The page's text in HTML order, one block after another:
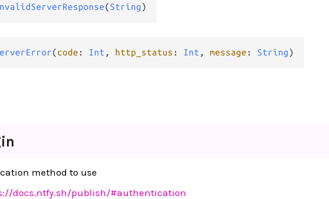
(String)
(code : Int , http_status : Int , message : String)
method to use
docs.ntfy.sh/publish/#authentication